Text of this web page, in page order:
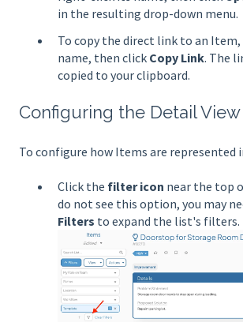
in the resulting drop-down menu.
To copy the direct link to an
name, then click Copy Link. The
copied to your clipboard.
Configuring the Detail View
To configure how Items are represented
Click the filter icon near the top
do not see this option, you may
Filters to expand the list's filters.